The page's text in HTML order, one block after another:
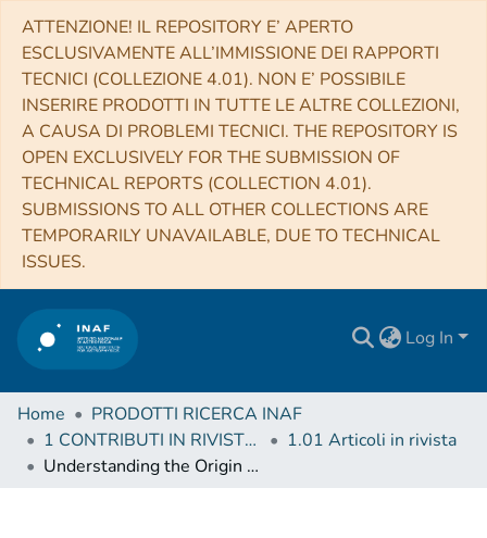
ATTENZIONE! IL REPOSITORY E’ APERTO
ESCLUSIVAMENTE ALL’IMMISSIONE DEI RAPPORTI
TECNICI (COLLEZIONE 4.01). NON E’ POSSIBILE
INSERIRE PRODOTTI IN TUTTE LE ALTRE COLLEZIONI,
A CAUSA DI PROBLEMI TECNICI. THE REPOSITORY IS
OPEN EXCLUSIVELY FOR THE SUBMISSION OF
TECHNICAL REPORTS (COLLECTION 4.01).
SUBMISSIONS TO ALL OTHER COLLECTIONS ARE
TEMPORARILY UNAVAILABLE, DUE TO TECHNICAL
ISSUES.
Log In
Home
PRODOTTI RICERCA INAF
1 CONTRIBUTI IN RIVISTE (Journal articles)
1.01 Articoli in rivista
Understanding the Origin and Impact of Relativistic Cosmic Particles with Very-High-Energy Gamma-rays